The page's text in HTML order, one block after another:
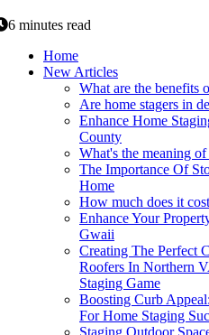
6 minutes read
Home
New Articles
What are the benefits
Are home stagers in
Enhance Home
County
What's the meaning
The Importance Of
Home
How much does it
Enhance Your
Gwaii
Creating The Perfect
Roofers In Northern
Staging Game
Boosting Curb
For Home Staging